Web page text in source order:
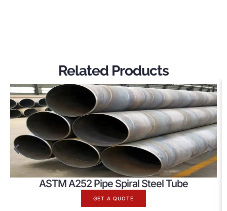
Related Products
ASTM A252 Pipe Spiral Steel Tube
GET A QUOTE